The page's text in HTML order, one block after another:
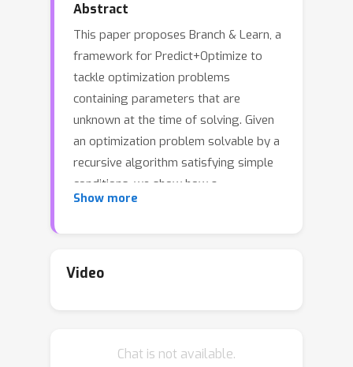
Abstract
This paper proposes Branch & Learn, a
framework for Predict+Optimize to
tackle optimization problems
containing parameters that are
unknown at the time of solving. Given
an optimization problem solvable by a
recursive algorithm satisfying simple
conditions, we show how a
corresponding learning algorithm can
algorithm. Our framework applies also
shows better performance for our
Show more
Video
Chat is not available.